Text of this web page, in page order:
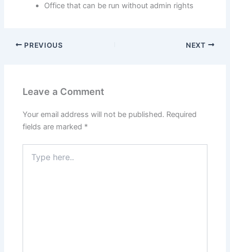
Office that can be run without admin rights
PREVIOUS NEXT
Leave a Comment
Your email address will not be published. Required
fields are marked *
here..